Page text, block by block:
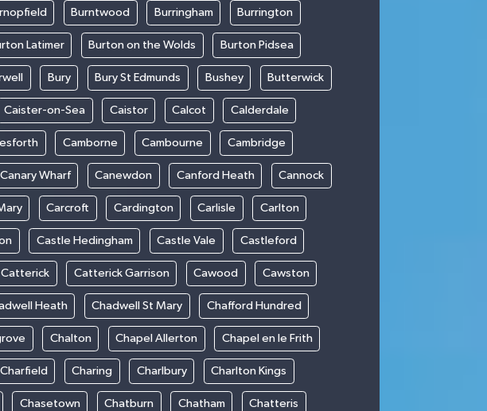
Burntwood Burringham Burrington
Latimer Burton on the Wolds Burton Pidsea
Bury Bury St Edmunds Bushey Butterwick
Caister-on-Sea Caistor Calcot Calderdale
Camborne Cambourne Cambridge
Canary Wharf Canewdon Canford Heath Cannock
Carcroft Cardington Carlisle Carlton
Castle Hedingham Castle Vale Castleford
Catterick Catterick Garrison Cawood Cawston
Heath Chadwell St Mary Chafford Hundred
Chalton Chapel Allerton Chapel en le Frith
Charfield Charing Charlbury Charlton Kings
Chasetown Chatburn Chatham Chatteris